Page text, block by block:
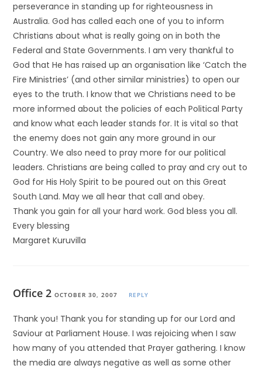
perseverance in standing up for righteousness in
Australia. God has called each one of you to inform
Christians about what is really going on in both the
Federal and State Governments. I am very thankful to
God that He has raised up an organisation like ‘Catch the
Fire Ministries’ (and other similar ministries) to open our
eyes to the truth. I know that we Christians need to be
more informed about the policies of each Political Party
and know what each leader stands for. It is vital so that
the enemy does not gain any more ground in our
Country. We also need to pray more for our political
leaders. Christians are being called to pray and cry out to
God for His Holy Spirit to be poured out on this Great
South Land. May we all hear that call and obey.
Thank you gain for all your hard work. God bless you all.
Every blessing
Margaret Kuruvilla
Office 2 OCTOBER 30, 2007 REPLY
Thank you! Thank you for standing up for our Lord and
Saviour at Parliament House. I was rejoicing when I saw
how many of you attended that Prayer gathering. I know
the media are always negative as well as some other